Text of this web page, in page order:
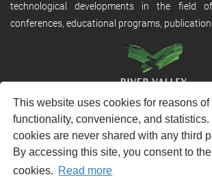
This website uses cookies for reasons of
functionality, convenience, and statistics.
cookies are never shared with any third
By accessing this site, you consent to
cookies. Read more
technological developments in the field
conferences, educational programs,
RVHost is the publishing platform fromRiver
Ltd. It is designed to provide scalable and
solutions. RVHost can seamlessly link to other
including submission and peer review,